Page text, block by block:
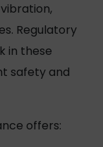
Regulatory
in these
safety and
offers: